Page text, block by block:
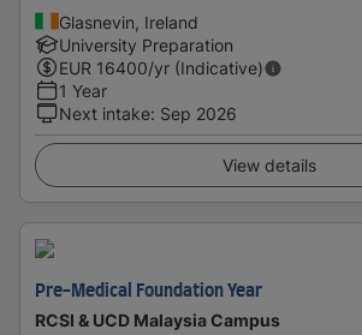
Glasnevin, Ireland
University Preparation
EUR 16400/yr (Indicative)
1 Year
Next intake: Sep 2026
View details
Pre-Medical Foundation Year
RCSI & UCD Malaysia Campus